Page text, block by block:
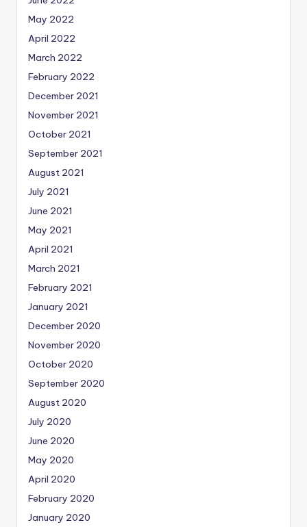
May 2022
April 2022
March 2022
February 2022
December 2021
November 2021
October 2021
September 2021
August 2021
July 2021
June 2021
May 2021
April 2021
March 2021
February 2021
January 2021
December 2020
November 2020
October 2020
September 2020
August 2020
July 2020
June 2020
May 2020
April 2020
February 2020
January 2020